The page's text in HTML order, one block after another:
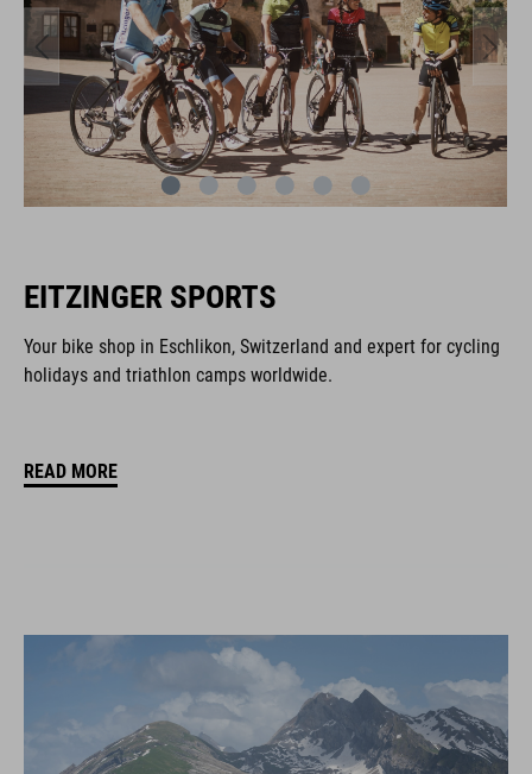
EITZINGER SPORTS
Your bike shop in Eschlikon, Switzerland and expert for cycling
holidays and triathlon camps worldwide.
READ MORE